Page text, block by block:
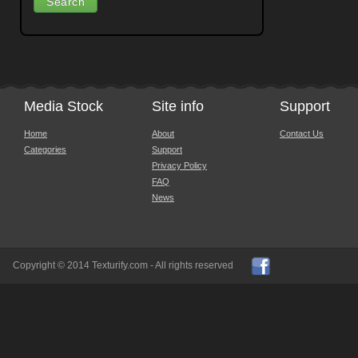
Media Stock
Home
Categories
Site info
About
Support
Privacy Policy
FAQ
News
Support
Contact Us
Copyright © 2014 Texturify.com - All rights reserved